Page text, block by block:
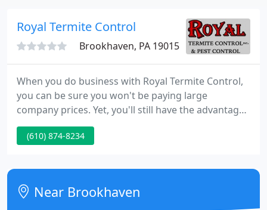
Royal Termite Control
Brookhaven, PA 19015
When you do business with Royal Termite Control,
you can be sure you won't be paying large
company prices. Yet, you'll still have the advantage
of benefiting from the expertise of fully trained and
certified personnel. Royal Termite Control is a
Association) and PPMA (Pennsylvania Pest
Management Association).
(610) 874-8234
Near Brookhaven